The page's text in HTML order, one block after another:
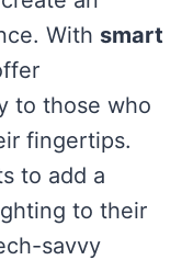
With smart
to those who
fingertips.
to add a
to their
savvy